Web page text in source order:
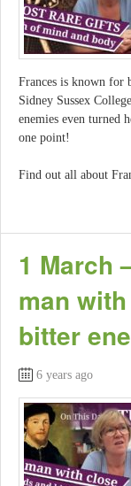
Frances is known for
Sidney Sussex
enemies even turned
one point!
Find out all about
1 March
man
bitter
6 years ago